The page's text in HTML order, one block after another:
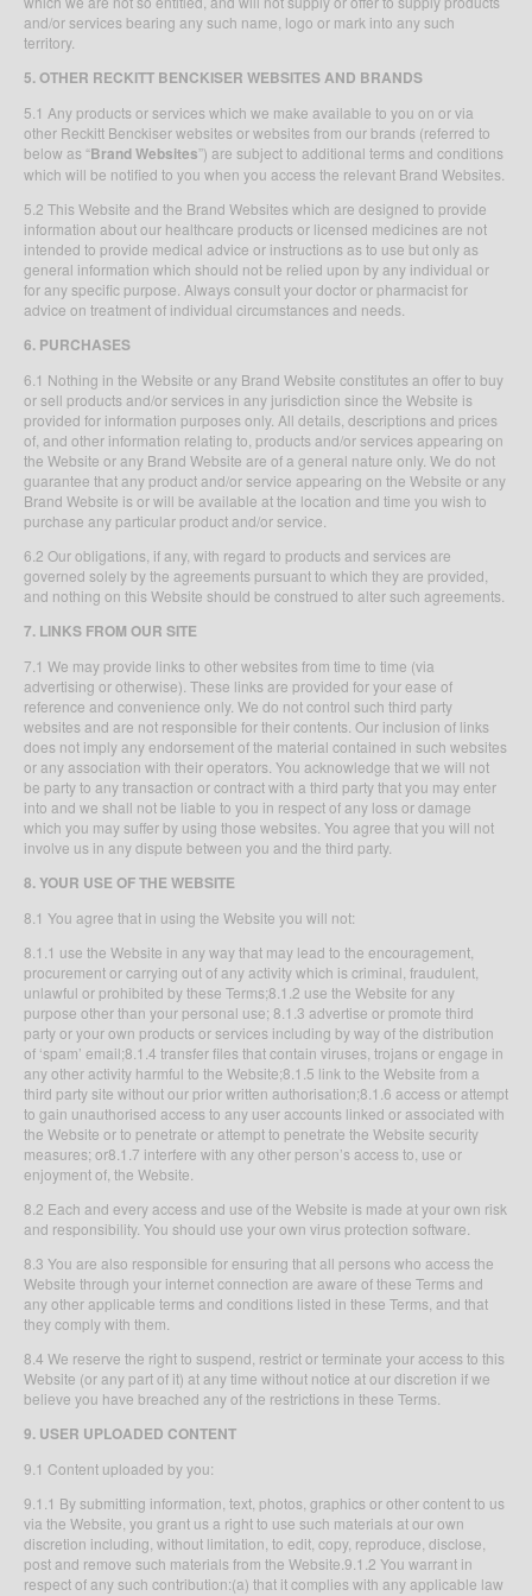
and/or services bearing any such name, logo or mark into any such
territory.
5. OTHER RECKITT BENCKISER WEBSITES AND BRANDS
5.1 Any products or services which we make available to you on or via
other Reckitt Benckiser websites or websites from our brands (referred to
below as “Brand Websites”) are subject to additional terms and conditions
which will be notified to you when you access the relevant Brand Websites.
5.2 This Website and the Brand Websites which are designed to provide
information about our healthcare products or licensed medicines are not
intended to provide medical advice or instructions as to use but only as
general information which should not be relied upon by any individual or
for any specific purpose. Always consult your doctor or pharmacist for
advice on treatment of individual circumstances and needs.
6. PURCHASES
6.1 Nothing in the Website or any Brand Website constitutes an offer to buy
or sell products and/or services in any jurisdiction since the Website is
provided for information purposes only. All details, descriptions and prices
of, and other information relating to, products and/or services appearing on
the Website or any Brand Website are of a general nature only. We do not
guarantee that any product and/or service appearing on the Website or any
Brand Website is or will be available at the location and time you wish to
purchase any particular product and/or service.
6.2 Our obligations, if any, with regard to products and services are
governed solely by the agreements pursuant to which they are provided,
and nothing on this Website should be construed to alter such agreements.
7. LINKS FROM OUR SITE
7.1 We may provide links to other websites from time to time (via
advertising or otherwise). These links are provided for your ease of
reference and convenience only. We do not control such third party
websites and are not responsible for their contents. Our inclusion of links
does not imply any endorsement of the material contained in such websites
or any association with their operators. You acknowledge that we will not
be party to any transaction or contract with a third party that you may enter
into and we shall not be liable to you in respect of any loss or damage
which you may suffer by using those websites. You agree that you will not
involve us in any dispute between you and the third party.
8. YOUR USE OF THE WEBSITE
8.1 You agree that in using the Website you will not:
8.1.1 use the Website in any way that may lead to the encouragement,
procurement or carrying out of any activity which is criminal, fraudulent,
unlawful or prohibited by these Terms;8.1.2 use the Website for any
purpose other than your personal use; 8.1.3 advertise or promote third
party or your own products or services including by way of the distribution
of ‘spam’ email;8.1.4 transfer files that contain viruses, trojans or engage in
any other activity harmful to the Website;8.1.5 link to the Website from a
third party site without our prior written authorisation;8.1.6 access or attempt
to gain unauthorised access to any user accounts linked or associated with
the Website or to penetrate or attempt to penetrate the Website security
measures; or8.1.7 interfere with any other person’s access to, use or
enjoyment of, the Website.
8.2 Each and every access and use of the Website is made at your own risk
and responsibility. You should use your own virus protection software.
8.3 You are also responsible for ensuring that all persons who access the
Website through your internet connection are aware of these Terms and
any other applicable terms and conditions listed in these Terms, and that
they comply with them.
8.4 We reserve the right to suspend, restrict or terminate your access to this
Website (or any part of it) at any time without notice at our discretion if we
believe you have breached any of the restrictions in these Terms.
9. USER UPLOADED CONTENT
9.1 Content uploaded by you:
9.1.1 By submitting information, text, photos, graphics or other content to us
via the Website, you grant us a right to use such materials at our own
discretion including, without limitation, to edit, copy, reproduce, disclose,
post and remove such materials from the Website.9.1.2 You warrant in
respect of any such contribution:(a) that it complies with any applicable law